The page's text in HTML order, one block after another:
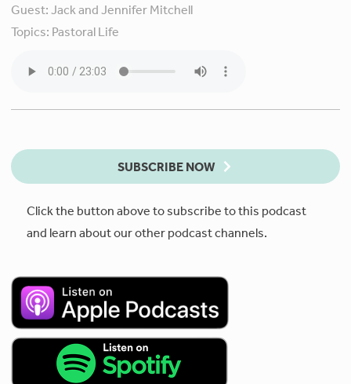
Guest:Jack and Jennifer Mitchell
Topics: Pastoral Life
SUBSCRIBE NOW
Click the button above to subscribe to this podcast
and learn about our other podcast channels.